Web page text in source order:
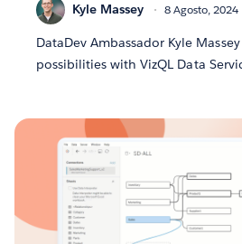
Kyle Massey 8 Agosto, 2024
DataDev Ambassador Kyle
possibilities with VizQL Data